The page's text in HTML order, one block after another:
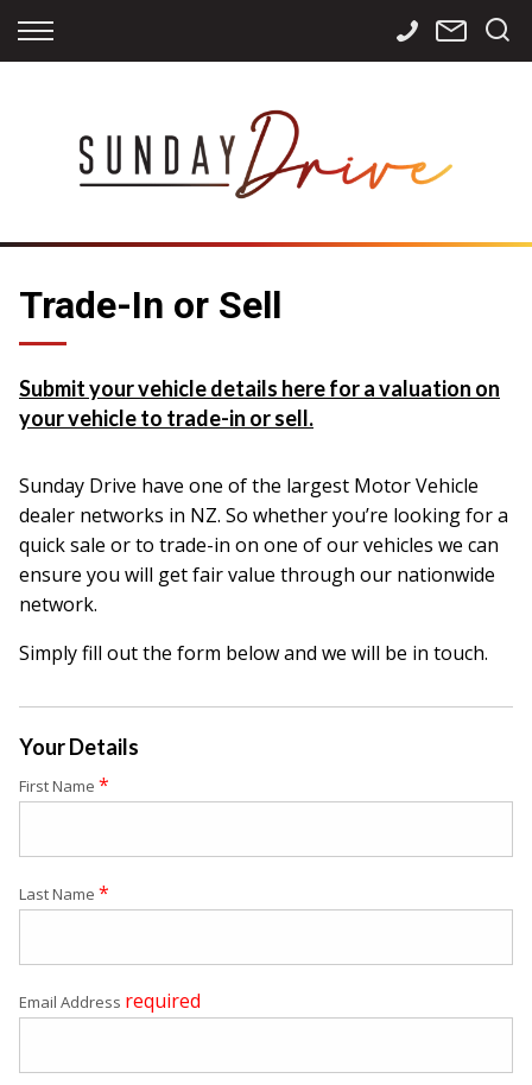
Back
Apply for Finance
Finance Calculator
Back
Storage
International
Sourcing
Back
Contact Info
Careers
Trade-In or Sell
Submit your vehicle details here for a valuation on
your vehicle to trade-in or sell.
Sunday Drive have one of the largest Motor Vehicle
dealer networks in NZ. So whether you’re looking for a
quick sale or to trade-in on one of our vehicles we can
ensure you will get fair value through our nationwide
network.
Simply fill out the form below and we will be in touch.
Your Details
First Name *
Last Name *
Email Address required